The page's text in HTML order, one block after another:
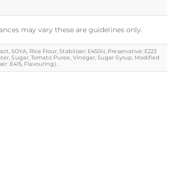
may vary these are guidelines only.
SOYA, Rice Flour, Stabiliser: E450iii, Preservative: E223
Sugar, Tomato Puree, Vinegar, Sugar Syrup, Modified
E415, Flavouring).